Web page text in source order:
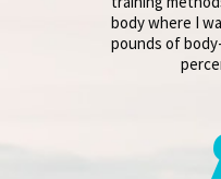
body where I
pounds of